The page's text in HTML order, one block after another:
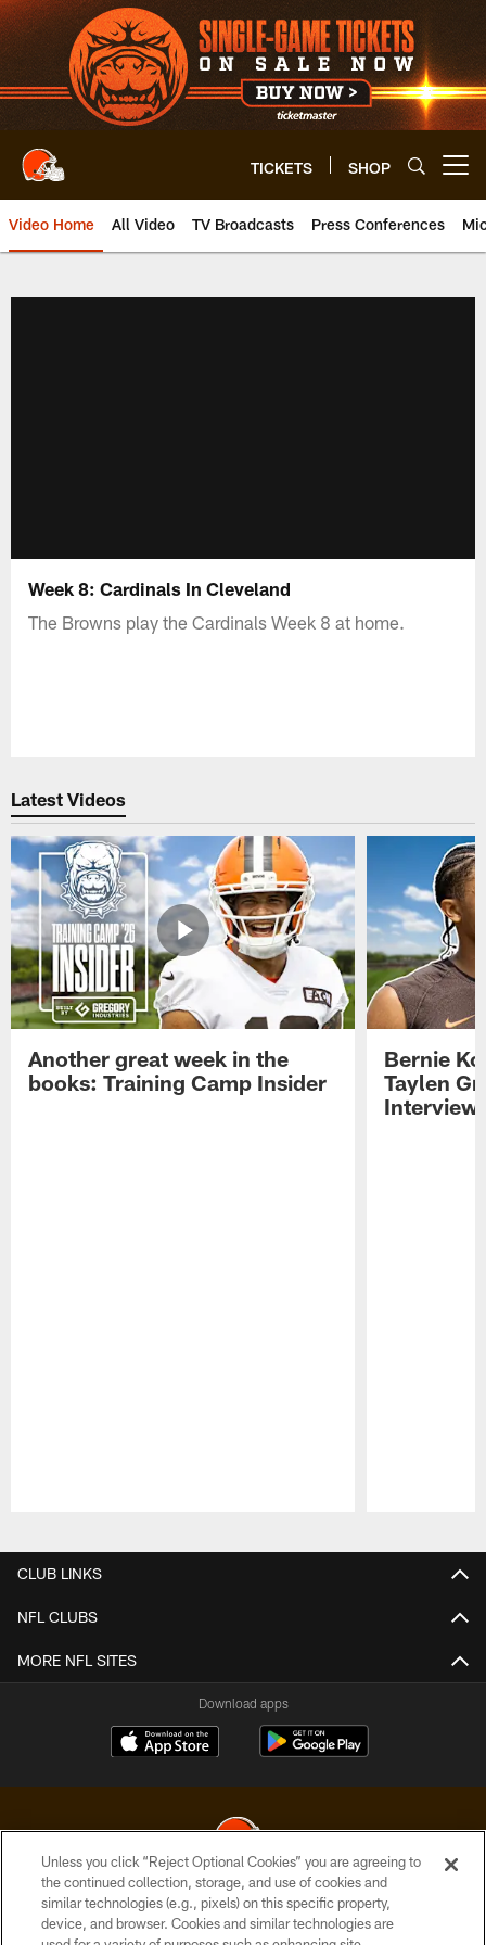
Skip
to
main
content
TICKETS SHOP
Video Home All Video TV Broadcasts Press Conferences
Week 8: Cardinals In Cleveland
The Browns play the Cardinals Week 8 at home.
Latest Videos
Another great week in the
books: Training Camp Insider
Bernie
Taylen
CLUB LINKS
NFL CLUBS
MORE NFL SITES
Download apps
© 2026 Cleveland Browns. All Rights Reserved
Unless you click “Reject Optional Cookies” you are agreeing to
the continued collection, storage, and use of cookies and
similar technologies (e.g., pixels) on this specific property,
device, and browser. Cookies and similar technologies are